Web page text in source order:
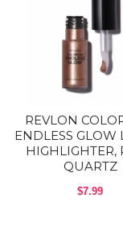
intense highlights.
lasts all day. It
over or under your
doe-foot applicator
shimmering shades
Shop All REVLON
REVLON
ENDLESS GLOW
HIGHLIGHTER,
QUARTZ
$7.99